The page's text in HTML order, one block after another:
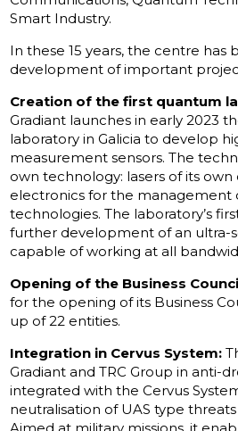
Smart Industry.
In these 15 years, the centre has
development of important
Creation of the first quantum
Gradiant launches in early 2023
laboratory in Galicia to develop
measurement sensors. The
own technology: lasers of its own
electronics for the management
technologies. The laboratory’s
further development of an ultra-
capable of working at all
Opening of the Business
for the opening of its Business
up of 22 entities.
Integration in Cervus System:
Gradiant and TRC Group in anti-
integrated with the Cervus
neutralisation of UAS type
Aimed at military missions, it